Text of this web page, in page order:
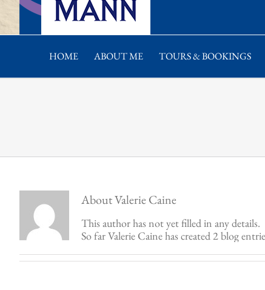
HOME ABOUT ME TOURS & BOOKINGS
AboutValerie Caine
This author has not yet filled in any details.
So far Valerie Caine has created 2 blog